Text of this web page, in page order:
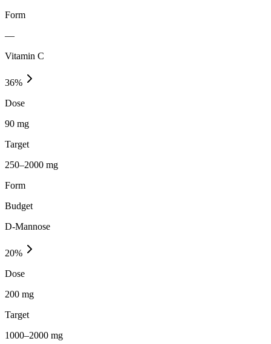
Form
—
Vitamin C
36%
Dose
90 mg
Target
250–2000 mg
Form
Budget
D-Mannose
20%
Dose
200 mg
Target
1000–2000 mg